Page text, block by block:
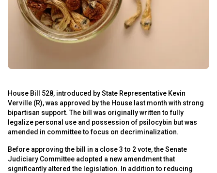
House Bill 528, introduced by State Representative Kevin
Verville (R), was approved by the House last month with strong
bipartisan support. The bill was originally written to fully
legalize personal use and possession of psilocybin but was
amended in committee to focus on decriminalization.
Before approving the bill in a close 3 to 2 vote, the Senate
Judiciary Committee adopted a new amendment that
significantly altered the legislation. In addition to reducing